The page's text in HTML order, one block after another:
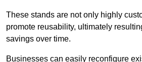
These stands are not only highly
promote reusability, ultimately
savings over time.
Businesses can easily reconfigure